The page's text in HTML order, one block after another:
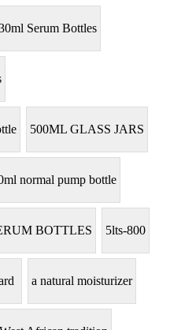
Serum Bottles
500ML GLASS JARS
normal pump bottle
BOTTLES 5lts-800
a natural moisturizer